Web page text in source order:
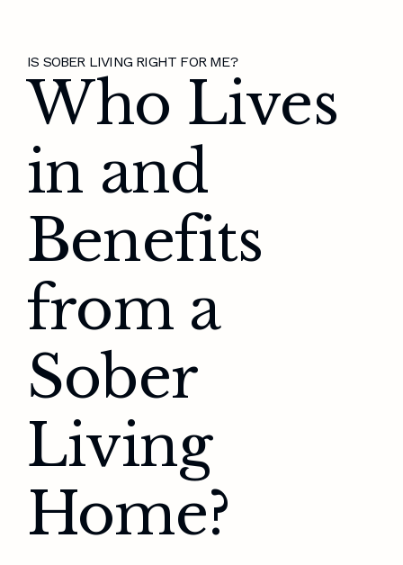
IS SOBER LIVING RIGHT FOR ME?
Who Lives
in and
Benefits
from a
Sober
Living
Home?